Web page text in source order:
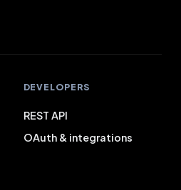
DEVELOPERS
REST API
OAuth & integrations